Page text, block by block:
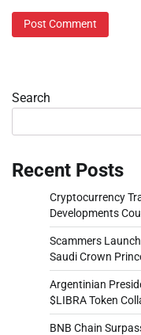
Search
Recent Posts
Cryptocurrency
Developments
Scammers
Saudi Crown
Argentinian
$LIBRA Token
BNB Chain